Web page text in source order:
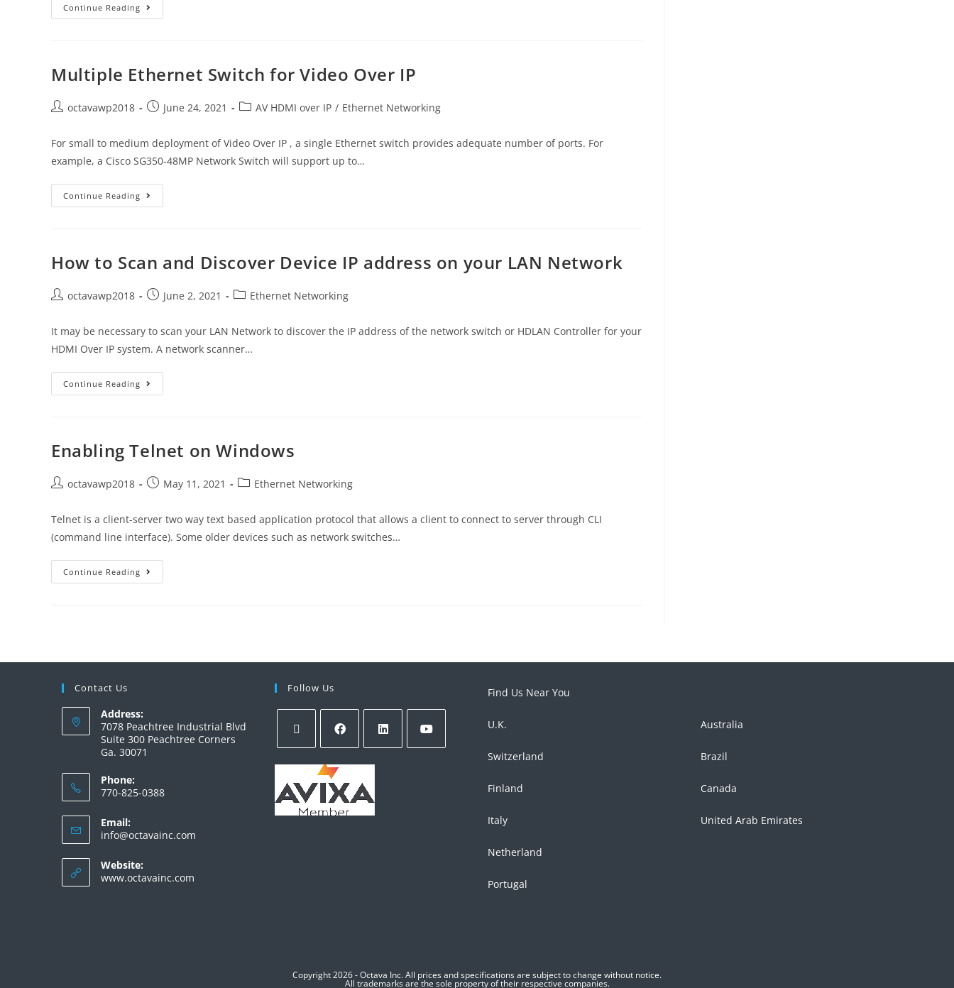
Continue Reading
Multiple Ethernet Switch for Video Over IP
octavawp2018 June 24, 2021 AV HDMI over IP / Ethernet Networking
For small to medium deployment of Video Over IP , a single Ethernet switch provides adequate number of ports. For
example, a Cisco SG350-48MP Network Switch will support up to…
Continue Reading
How to Scan and Discover Device IP address on your LAN Network
octavawp2018 June 2, 2021 Ethernet Networking
It may be necessary to scan your LAN Network to discover the IP address of the network switch or HDLAN Controller for your
HDMI Over IP system. A network scanner…
Continue Reading
Enabling Telnet on Windows
octavawp2018 May 11, 2021 Ethernet Networking
Telnet is a client-server two way text based application protocol that allows a client to connect to server through CLI
(command line interface). Some older devices such as network switches…
Continue Reading
Contact Us
Address:
7078 Peachtree Industrial Blvd
Suite 300 Peachtree Corners
Ga. 30071
Phone:
770-825-0388
Email:
info@octavainc.com
Website:
www.octavainc.com
Follow Us Find Us Near You
U.K.
Switzerland
Finland
Italy
Netherland
Portugal
Australia
Brazil
Canada
United Arab Emirates
Copyright 2026 - Octava Inc. All prices and specifications are subject to change without notice.
All trademarks are the sole property of their respective companies.